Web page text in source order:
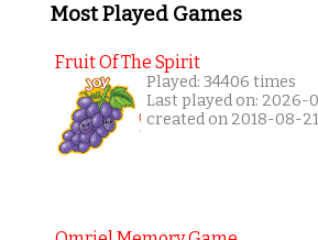
Most Played Games
Fruit Of The Spirit
Played: 34406 times
Last played on: 2026-
created on 2018-08-21